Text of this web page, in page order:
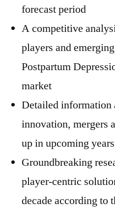
forecast period
A competitive
players and
Postpartum
market
Detailed information
innovation, mergers
up in upcoming years
Groundbreaking
player-centric
decade according to